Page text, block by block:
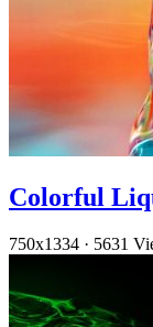
Colorful
750x1334 · 5631